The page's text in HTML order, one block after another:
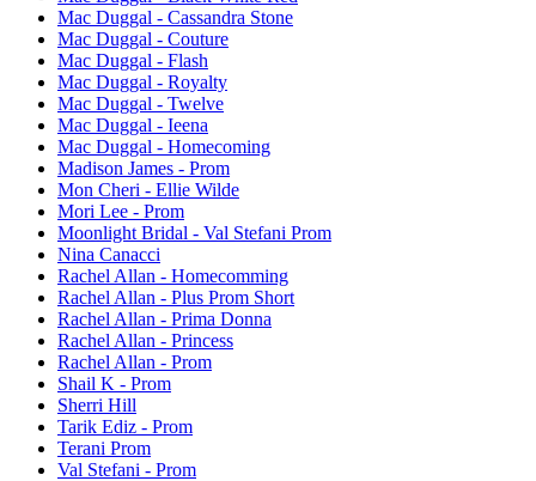
Mac Duggal - Cassandra Stone
Mac Duggal - Couture
Mac Duggal - Flash
Mac Duggal - Royalty
Mac Duggal - Twelve
Mac Duggal - Ieena
Mac Duggal - Homecoming
Madison James - Prom
Mon Cheri - Ellie Wilde
Mori Lee - Prom
Moonlight Bridal - Val Stefani Prom
Nina Canacci
Rachel Allan - Homecomming
Rachel Allan - Plus Prom Short
Rachel Allan - Prima Donna
Rachel Allan - Princess
Rachel Allan - Prom
Shail K - Prom
Sherri Hill
Tarik Ediz - Prom
Terani Prom
Val Stefani - Prom